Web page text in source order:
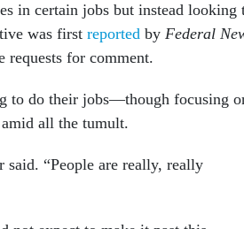
in certain jobs but instead looking
was first reported by Federal
requests for comment.
to do their jobs—though focusing
all the tumult.
said. “People are really, really